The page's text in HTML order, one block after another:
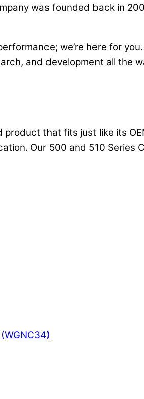
was founded back in
we’re here for
and development all the
that fits just like its
Our 500 and 510 Series